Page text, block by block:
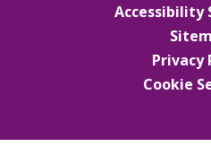
Accessibility
Privacy
Cookie